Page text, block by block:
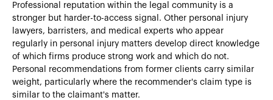
Professional reputation within the legal community is a
stronger but harder-to-access signal. Other personal injury
lawyers, barristers, and medical experts who appear
regularly in personal injury matters develop direct knowledge
of which firms produce strong work and which do not.
Personal recommendations from former clients carry similar
weight, particularly where the recommender's claim type is
similar to the claimant's matter.